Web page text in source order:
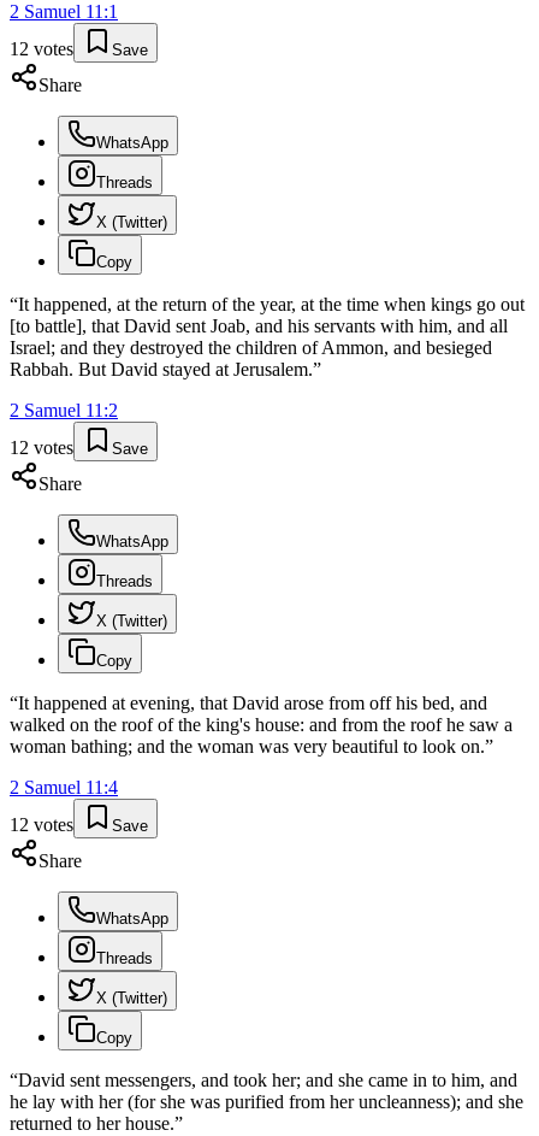
2 Samuel 11 :1
12 votes Save
Share
WhatsApp
Threads
X (Twitter)
Copy
“It happened, at the return of the year, at the time when kings go out
[to battle], that David sent Joab, and his servants with him, and all
Israel; and they destroyed the children of Ammon, and besieged
Rabbah. But David stayed at Jerusalem.”
2 Samuel 11 :2
12 votes Save
Share
WhatsApp
Threads
X (Twitter)
Copy
“It happened at evening, that David arose from off his bed, and
walked on the roof of the king's house: and from the roof he saw a
woman bathing; and the woman was very beautiful to look on.”
2 Samuel 11 :4
12 votes Save
Share
WhatsApp
Threads
X (Twitter)
Copy
“David sent messengers, and took her; and she came in to him, and
he lay with her (for she was purified from her uncleanness); and she
returned to her house.”